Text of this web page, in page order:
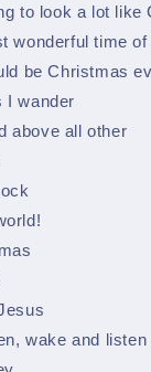
to look a lot like
wonderful time
be Christmas
I wander
above all other
wake and listen